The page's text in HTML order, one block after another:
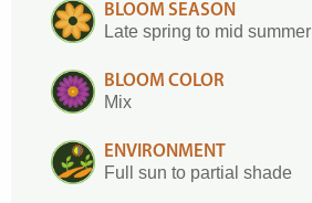
BLOOM SEASON
Late spring to mid summer
BLOOM COLOR
Mix
ENVIRONMENT
Full sun to partial shade